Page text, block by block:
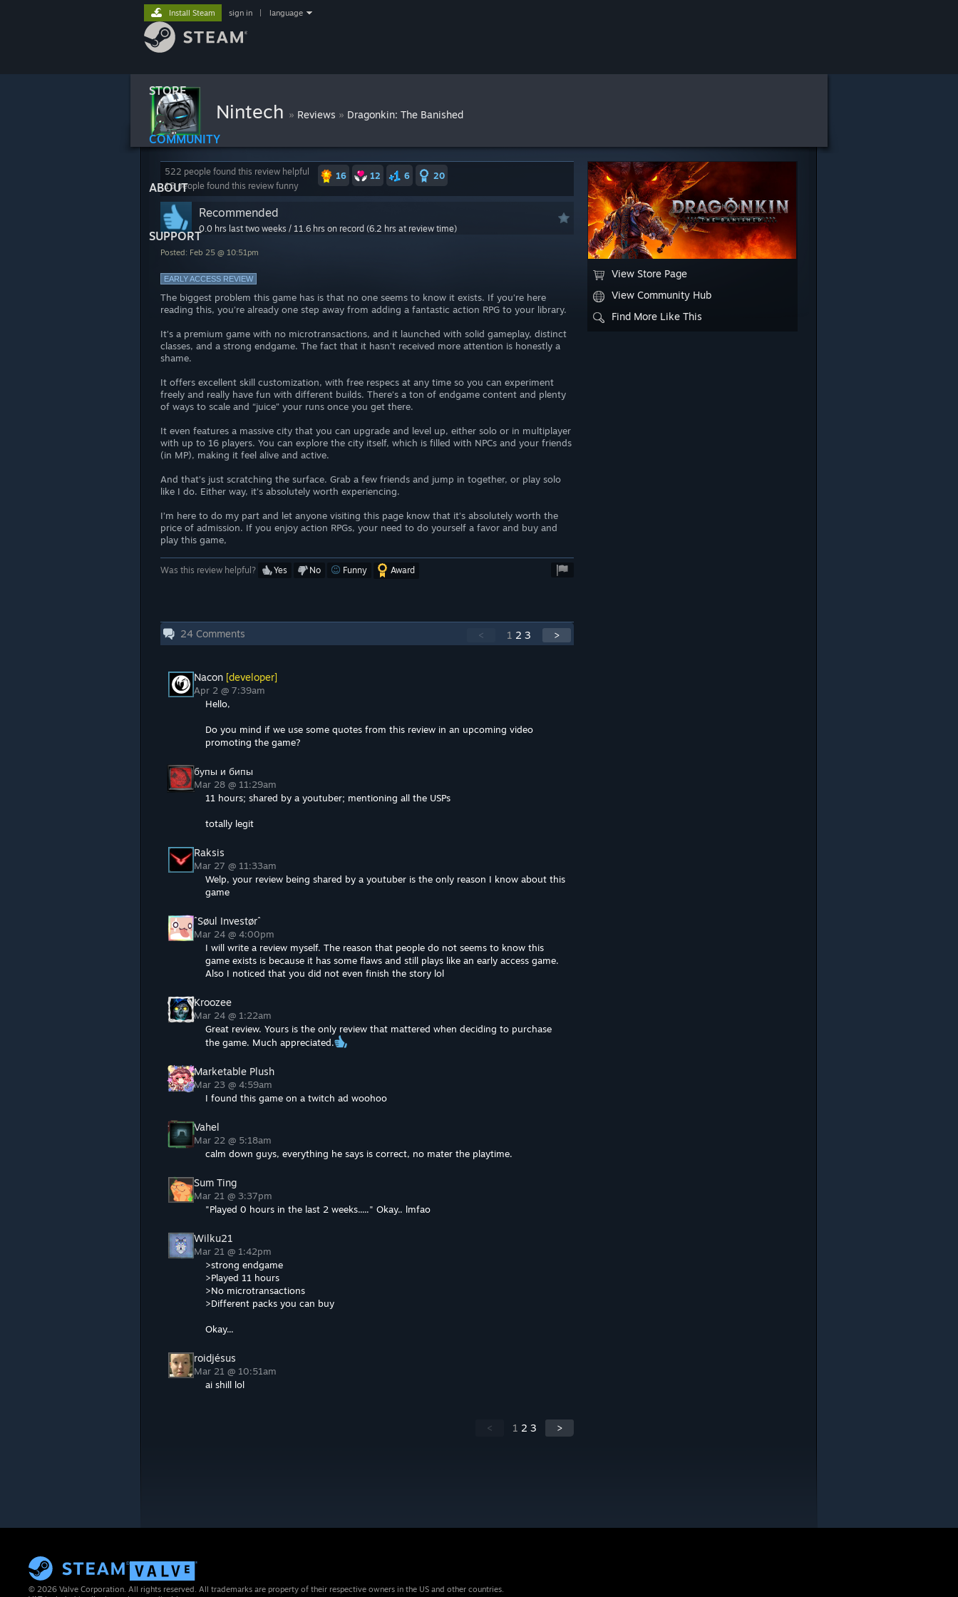
STORE
COMMUNITY
ABOUT
SUPPORT
Install Steam sign in language
Nintech » Reviews » Dragonkin: The Banished
View Store Page
View Community Hub
Find More Like This
522 people found this review helpful
15 people found this review funny
16 12 6 20
Recommended
0.0 hrs last two weeks / 11.6 hrs on record (6.2 hrs at review time)
Posted: Feb 25 @ 10:51pm
EARLY ACCESS REVIEW
The biggest problem this game has is that no one seems to know it exists. If you’re here
reading this, you’re already one step away from adding a fantastic action RPG to your library.
It’s a premium game with no microtransactions, and it launched with solid gameplay, distinct
classes, and a strong endgame. The fact that it hasn’t received more attention is honestly a
shame.
It offers excellent skill customization, with free respecs at any time so you can experiment
freely and really have fun with different builds. There’s a ton of endgame content and plenty
of ways to scale and “juice” your runs once you get there.
It even features a massive city that you can upgrade and level up, either solo or in multiplayer
with up to 16 players. You can explore the city itself, which is filled with NPCs and your friends
(in MP), making it feel alive and active.
And that’s just scratching the surface. Grab a few friends and jump in together, or play solo
like I do. Either way, it’s absolutely worth experiencing.
I’m here to do my part and let anyone visiting this page know that it’s absolutely worth the
price of admission. If you enjoy action RPGs, your need to do yourself a favor and buy and
play this game,
Was this review helpful? Yes No Funny Award
24 Comments < 1 2 3 >
Nacon [developer]
Apr 2 @ 7:39am
Hello,
Do you mind if we use some quotes from this review in an upcoming video
promoting the game?
бупы и бипы
Mar 28 @ 11:29am
11 hours; shared by a youtuber; mentioning all the USPs
totally legit
Raksis
Mar 27 @ 11:33am
Welp, your review being shared by a youtuber is the only reason I know about this
game
ˆSøul Investørˆ
Mar 24 @ 4:00pm
I will write a review myself. The reason that people do not seems to know this
game exists is because it has some flaws and still plays like an early access game.
Also I noticed that you did not even finish the story lol
Kroozee
Mar 24 @ 1:22am
Great review. Yours is the only review that mattered when deciding to purchase
the game. Much appreciated.
Marketable Plush
Mar 23 @ 4:59am
I found this game on a twitch ad woohoo
Vahel
Mar 22 @ 5:18am
calm down guys, everything he says is correct, no mater the playtime.
Sum Ting
Mar 21 @ 3:37pm
"Played 0 hours in the last 2 weeks....." Okay.. lmfao
Wilku21
Mar 21 @ 1:42pm
>strong endgame
>Played 11 hours
>No microtransactions
>Different packs you can buy
Okay...
roidjésus
Mar 21 @ 10:51am
ai shill lol
< 1 2 3 >
© 2026 Valve Corporation. All rights reserved. All trademarks are property of their respective owners in the US and other countries.